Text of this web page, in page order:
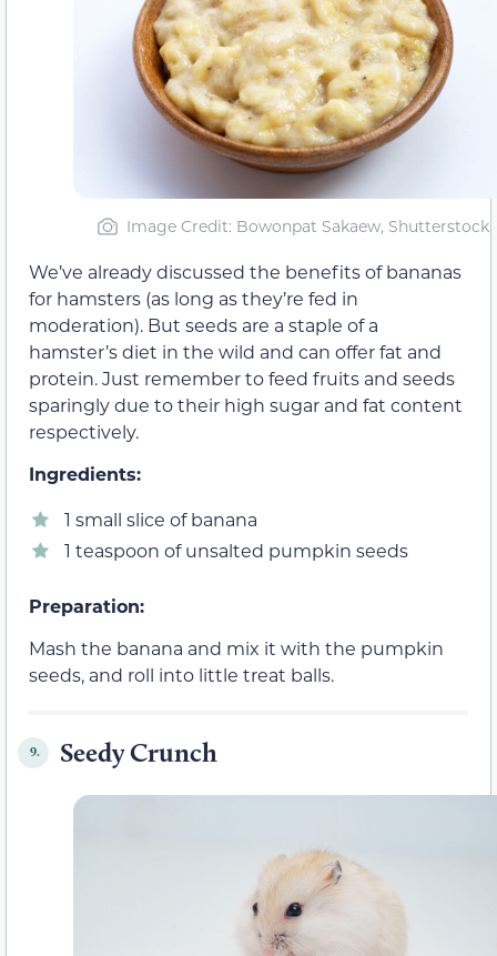
Image Credit: Bowonpat Sakaew, Shutterstock
We’ve already discussed the benefits of bananas
for hamsters (as long as they’re fed in
moderation). But seeds are a staple of a
hamster’s diet in the wild and can offer fat and
protein. Just remember to feed fruits and seeds
sparingly due to their high sugar and fat content
respectively.
Ingredients:
1 small slice of banana
1 teaspoon of unsalted pumpkin seeds
Preparation:
Mash the banana and mix it with the pumpkin
seeds, and roll into little treat balls.
9. Seedy Crunch